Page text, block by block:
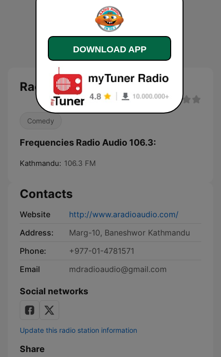
Radio Audio 106.3
Comedy
Frequencies Radio Audio 106.3:
Kathmandu: 106.3 FM
Contacts
Website
http://www.aradioaudio.com/
Address:
Marg-10, Baneshwor Kathmandu
Phone:
+977-01-4781571
Email
mdradioaudio@gmail.com
Social networks
Update this radio station information
Share
DOWNLOAD APP